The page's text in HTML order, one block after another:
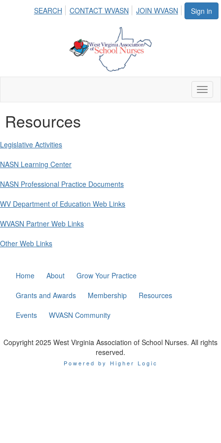
Sign in
SEARCH CONTACT WVASN JOIN WVASN
Resources
Legislative Activities
NASN Learning Center
NASN Professional Practice Documents
WV Department of Education Web Links
WVASN Partner Web Links
Other Web Links
Home About
Grow Your Practice
Grants and Awards
Membership
Resources
Events
WVASN Community
Copyright 2025 West Virginia Association of School Nurses. All rights
reserved.
Powered by Higher Logic